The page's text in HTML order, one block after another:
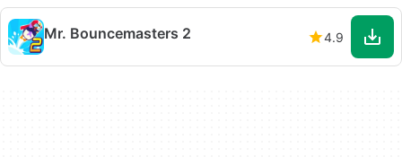
Mr. Bouncemasters 2 4.9